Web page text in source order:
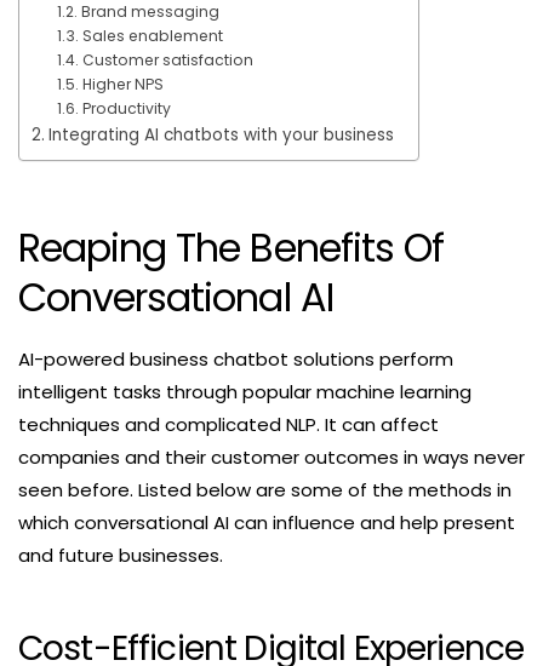
Brand messaging
Sales enablement
Customer satisfaction
Higher NPS
Productivity
Integrating AI chatbots with your business
Reaping The Benefits Of
Conversational AI
AI-powered business chatbot solutions perform
intelligent tasks through popular machine learning
techniques and complicated NLP. It can affect
companies and their customer outcomes in ways never
seen before. Listed below are some of the methods in
which conversational AI can influence and help present
and future businesses.
Cost-Efficient Digital Experience